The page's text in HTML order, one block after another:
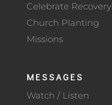
Celebrate Recovery
Church Planting
Missions
MESSAGES
Watch / Listen